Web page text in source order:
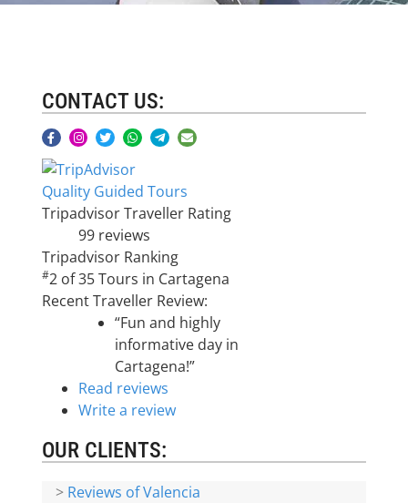
CONTACT US:
Quality Guided Tours
Tripadvisor Traveller Rating
99 reviews
Tripadvisor Ranking
#2 of 35Tours in Cartagena
Recent Traveller Review:
“Fun and highly
informative day in
Cartagena!”
Read reviews
Write a review
OUR CLIENTS:
> Reviews of Valencia